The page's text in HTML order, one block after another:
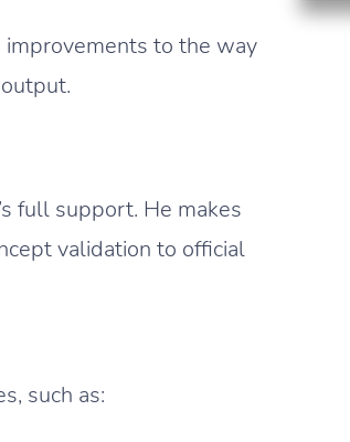
improvements to the way
full support. He makes
validation to official
such as: